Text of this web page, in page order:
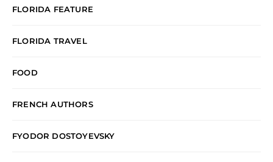
FLORIDA FEATURE
FLORIDA TRAVEL
FOOD
FRENCH AUTHORS
FYODOR DOSTOYEVSKY